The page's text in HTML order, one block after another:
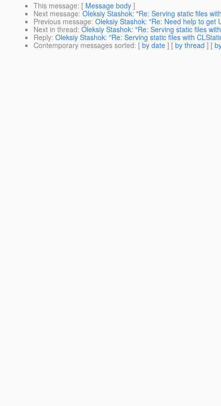
This message: [ Message body ]
Next message: Oleksiy Stashok: "Re: Serving static files
Previous message: Oleksiy Stashok: "Re: Need help to get
Next in thread: Oleksiy Stashok: "Re: Serving static files
Reply: Oleksiy Stashok: "Re: Serving static files with
Contemporary messages sorted: [ by date ] [ by thread ] [